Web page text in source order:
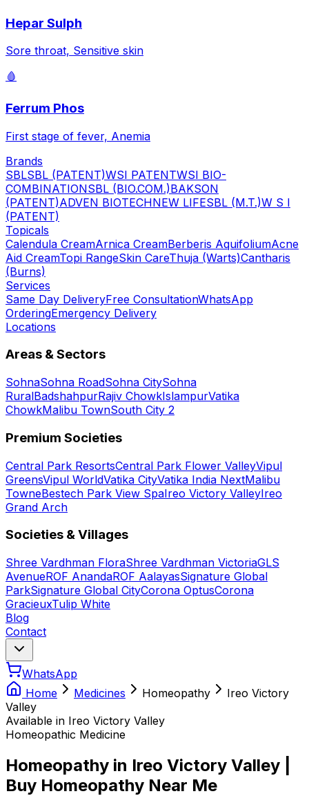
Hepar Sulph
Sore throat, Sensitive skin
🩸
Ferrum Phos
First stage of fever, Anemia
Brands
SBLSBL (PATENT)WSI PATENTWSI BIO-
COMBINATIONSBL (BIO.COM.)BAKSON
(PATENT)ADVEN BIOTECHNEW LIFESBL (M.T.)W S I
(PATENT)
Topicals
Calendula CreamArnica CreamBerberis AquifoliumAcne
Aid CreamTopi RangeSkin CareThuja (Warts)Cantharis
(Burns)
Services
Same Day DeliveryFree ConsultationWhatsApp
OrderingEmergency Delivery
Locations
Areas & Sectors
SohnaSohna RoadSohna CitySohna
RuralBadshahpurRajiv ChowkIslampurVatika
ChowkMalibu TownSouth City 2
Premium Societies
Central Park ResortsCentral Park Flower ValleyVipul
GreensVipul WorldVatika CityVatika India NextMalibu
TowneBestech Park View SpaIreo Victory ValleyIreo
Grand Arch
Societies & Villages
Shree Vardhman FloraShree Vardhman VictoriaGLS
AvenueROF AnandaROF AalayasSignature Global
ParkSignature Global CityCorona OptusCorona
GracieuxTulip White
Blog
Contact
WhatsApp
Home
Medicines Homeopathy
Ireo Victory
Valley
Available in Ireo Victory Valley
Homeopathic Medicine
Homeopathy in Ireo Victory Valley |
Buy Homeopathy Near Me